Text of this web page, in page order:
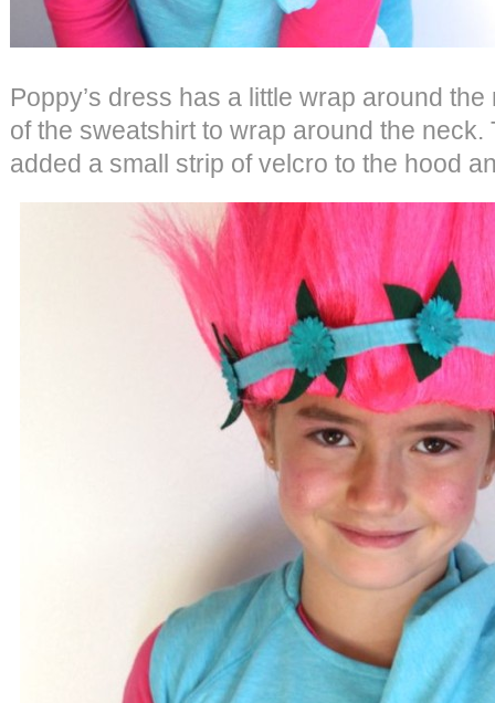
Poppy’s dress has a little wrap around
of the sweatshirt to wrap around the neck.
added a small strip of velcro to the hood